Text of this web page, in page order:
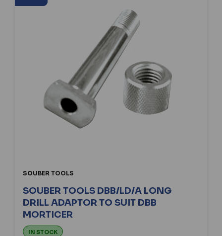
SOUBER TOOLS
SOUBER TOOLS DBB/LD/A LONG
DRILL ADAPTOR TO SUIT DBB
MORTICER
IN STOCK